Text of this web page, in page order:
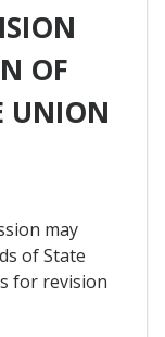
OF
UNION
may
of State
for revision